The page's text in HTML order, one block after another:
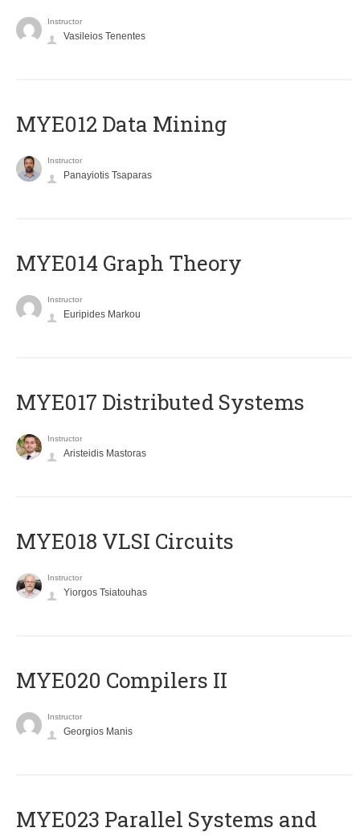
Instructor
Vasileios Tenentes
MYE012 Data Mining
Instructor
Panayiotis Tsaparas
ΜΥΕ014 Graph Theory
Instructor
Euripides Markou
MYE017 Distributed Systems
Instructor
Aristeidis Mastoras
MYE018 VLSI Circuits
Instructor
Yiorgos Tsiatouhas
MYE020 Compilers II
Instructor
Georgios Manis
MYE023 Parallel Systems and